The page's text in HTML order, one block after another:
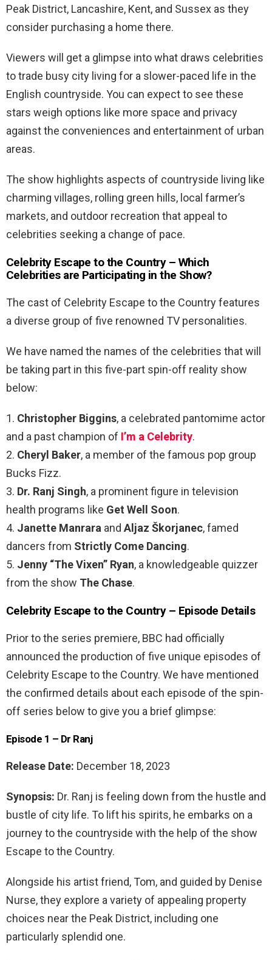
Peak District, Lancashire, Kent, and Sussex as they
consider purchasing a home there.
Viewers will get a glimpse into what draws celebrities
to trade busy city living for a slower-paced life in the
English countryside. You can expect to see these
stars weigh options like more space and privacy
against the conveniences and entertainment of urban
areas.
The show highlights aspects of countryside living like
charming villages, rolling green hills, local farmer’s
markets, and outdoor recreation that appeal to
celebrities seeking a change of pace.
Celebrity Escape to the Country – Which
Celebrities are Participating in the Show?
The cast of Celebrity Escape to the Country features
a diverse group of five renowned TV personalities.
We have named the names of the celebrities that will
be taking part in this five-part spin-off reality show
below:
1. Christopher Biggins, a celebrated pantomime actor
and a past champion of I’m a Celebrity.
2. Cheryl Baker, a member of the famous pop group
Bucks Fizz.
3. Dr. Ranj Singh, a prominent figure in television
health programs like Get Well Soon.
4. Janette Manrara and Aljaz Škorjanec, famed
dancers from Strictly Come Dancing.
5. Jenny “The Vixen” Ryan, a knowledgeable quizzer
from the show The Chase.
Celebrity Escape to the Country – Episode Details
Prior to the series premiere, BBC had officially
announced the production of five unique episodes of
Celebrity Escape to the Country. We have mentioned
the confirmed details about each episode of the spin-
off series below to give you a brief glimpse:
Episode 1 – Dr Ranj
Release Date: December 18, 2023
Synopsis: Dr. Ranj is feeling down from the hustle and
bustle of city life. To lift his spirits, he embarks on a
journey to the countryside with the help of the show
Escape to the Country.
Alongside his artist friend, Tom, and guided by Denise
Nurse, they explore a variety of appealing property
choices near the Peak District, including one
particularly splendid one.